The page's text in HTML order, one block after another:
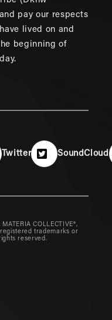
pay our respects
lived on and
beginning of
Twitter SoundCloud
COLLECTIVE®,
registered trademarks or
reserved.